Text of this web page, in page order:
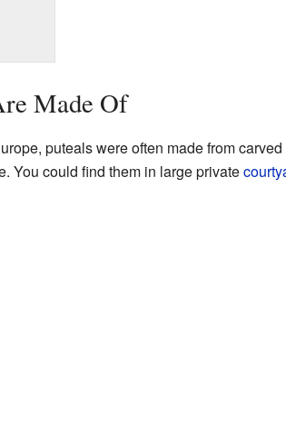
Made Of
puteals were often made from
You could find them in large private